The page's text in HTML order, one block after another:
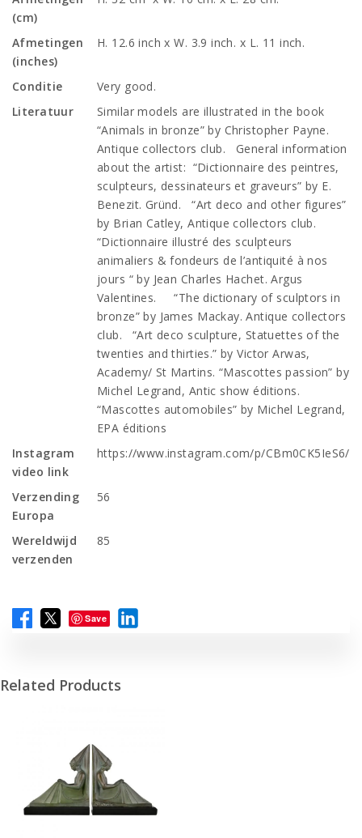
(cm)
Afmetingen
(inches)
H. 12.6 inch x W. 3.9 inch. x L. 11 inch.
Conditie
Very good.
Literatuur
Similar models are illustrated in the book
“Animals in bronze” by Christopher Payne.
Antique collectors club. General information
about the artist: “Dictionnaire des peintres,
sculpteurs, dessinateurs et graveurs” by E.
Benezit. Gründ. “Art deco and other figures”
by Brian Catley, Antique collectors club.
“Dictionnaire illustré des sculpteurs
animaliers & fondeurs de l’antiquité à nos
jours “ by Jean Charles Hachet. Argus
Valentines. “The dictionary of sculptors in
bronze” by James Mackay. Antique collectors
club. “Art deco sculpture, Statuettes of the
twenties and thirties.” by Victor Arwas,
Academy/ St Martins. “Mascottes passion” by
Michel Legrand, Antic show éditions.
“Mascottes automobiles” by Michel Legrand,
EPA éditions
Instagram
video link
https://www.instagram.com/p/CBm0CK5IeS6/
Verzending
Europa
56
Wereldwijd
verzenden
85
Save
Related Products